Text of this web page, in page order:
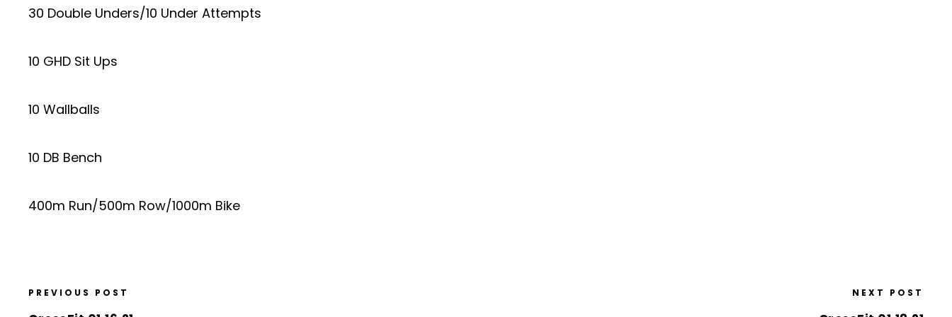
30 Double Unders/10 Under Attempts
10 GHD Sit Ups
10 Wallballs
10 DB Bench
400m Run/500m Row/1000m Bike
PREVIOUS POST NEXT POST